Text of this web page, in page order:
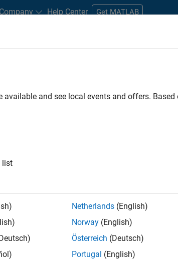
Company Help Center Get MATLAB
Careers
Information Technology Commercial Sales
. If you still don’t find
updates on new job opportunities.
and see local events and offers.
list
Netherlands (English)
Norway (English)
Österreich (Deutsch)
Portugal (English)